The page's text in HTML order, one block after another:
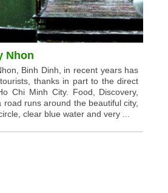
Nhon
Binh Dinh, in recent years has
thanks in part to the direct
Chi Minh City. Food, Discovery,
runs around the beautiful city,
clear blue water and very ...